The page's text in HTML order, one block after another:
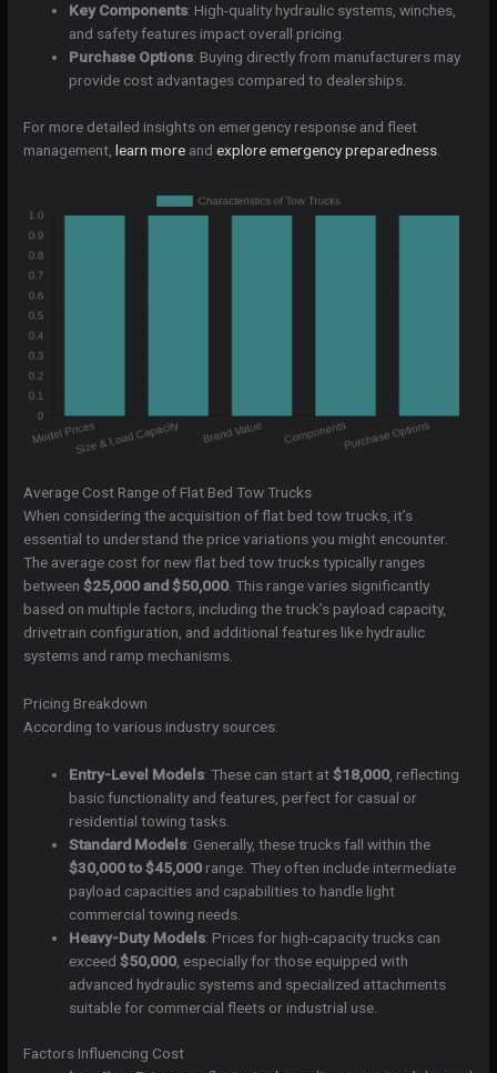
Key Components: High-quality hydraulic systems, winches,
and safety features impact overall pricing.
Purchase Options: Buying directly from manufacturers may
provide cost advantages compared to dealerships.
For more detailed insights on emergency response and fleet
management,learn more andexplore emergency preparedness
Average Cost Range of Flat Bed Tow Trucks
When considering the acquisition of flat bed tow trucks, it’s
essential to understand the price variations you might encounter.
The average cost for new flat bed tow trucks typically ranges
between$25,000 and $50,000. This range varies significantly
based on multiple factors, including the truck’s payload capacity,
drivetrain configuration, and additional features like hydraulic
systems and ramp mechanisms.
Pricing Breakdown
According to various industry sources:
Entry-Level Models: These can start at$18,000 , reflecting
basic functionality and features, perfect for casual or
residential towing tasks.
Standard Models: Generally, these trucks fall within the
$30,000 to $45,000 range. They often include intermediate
payload capacities and capabilities to handle light
commercial towing needs.
Heavy-Duty Models: Prices for high-capacity trucks can
exceed$50,000 , especially for those equipped with
advanced hydraulic systems and specialized attachments
suitable for commercial fleets or industrial use.
Factors Influencing Cost